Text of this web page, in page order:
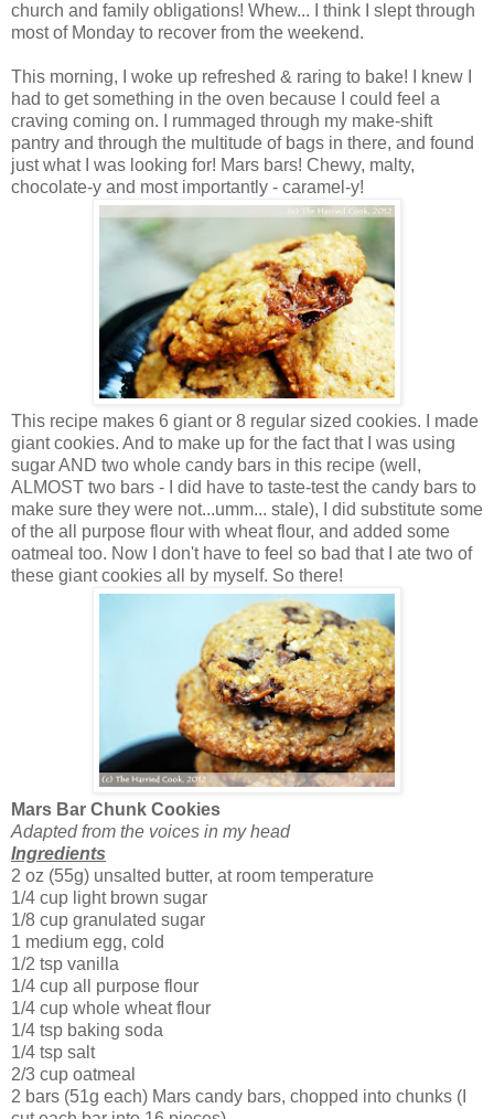
church and family obligations! Whew... I think I slept through
most of Monday to recover from the weekend.
This morning, I woke up refreshed & raring to bake! I knew I
had to get something in the oven because I could feel a
craving coming on. I rummaged through my make-shift
pantry and through the multitude of bags in there, and found
just what I was looking for! Mars bars! Chewy, malty,
chocolate-y and most importantly - caramel-y!
This recipe makes 6 giant or 8 regular sized cookies. I made
giant cookies. And to make up for the fact that I was using
sugar AND two whole candy bars in this recipe (well,
ALMOST two bars - I did have to taste-test the candy bars to
make sure they were not...umm... stale), I did substitute some
of the all purpose flour with wheat flour, and added some
oatmeal too. Now I don't have to feel so bad that I ate two of
these giant cookies all by myself. So there!
Mars Bar Chunk Cookies
Adapted from the voices in my head
Ingredients
2 oz (55g) unsalted butter, at room temperature
1/4 cup light brown sugar
1/8 cup granulated sugar
1 medium egg, cold
1/2 tsp vanilla
1/4 cup all purpose flour
1/4 cup whole wheat flour
1/4 tsp baking soda
1/4 tsp salt
2/3 cup oatmeal
2 bars (51g each) Mars candy bars, chopped into chunks (I